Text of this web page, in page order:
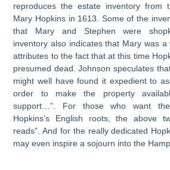
reproduces the estate inventory from
Mary Hopkins in 1613. Some of the
that Mary and Stephen were
inventory also indicates that Mary was a
attributes to the fact that at this time
presumed dead. Johnson speculates
might well have found it expedient to
order to make the property
support…”. For those who want
Hopkins’s English roots, the above
reads”. And for the really dedicated
may even inspire a sojourn into the